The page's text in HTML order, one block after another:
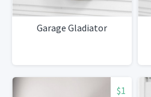
Garage Gladiator
$1